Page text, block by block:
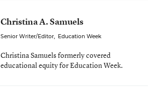
Christina A. Samuels
Senior Writer/Editor, Education Week
Christina Samuels formerly covered
educational equity for Education Week.